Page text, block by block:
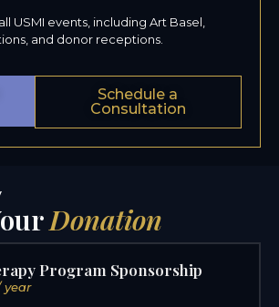
USMI events, including Art Basel,
and donor receptions.
Schedule a
Consultation
Donation
Program Sponsorship
year